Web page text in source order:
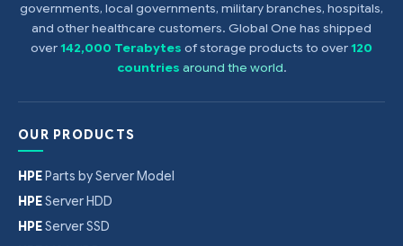
governments, local governments, military branches, hospitals,
and other healthcare customers. Global One has shipped
over142,000 Terabytes of storage products to over120
countries around the world.
OUR PRODUCTS
HPE Parts by Server Model
HPEServer HDD
HPEServer SSD